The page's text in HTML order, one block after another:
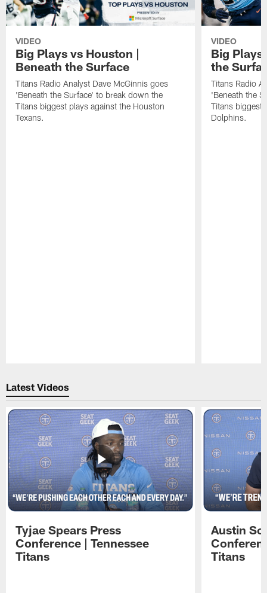
VIDEO
Big Plays vs Houston |
Beneath the Surface
Titans Radio Analyst Dave McGinnis goes
'Beneath the Surface' to break down the
Titans biggest plays against the Houston
Texans.
VIDEO
Big Plays
the
Titans Radio
'Beneath the
Titans biggest
Dolphins.
Latest Videos
Tyjae Spears Press
Conference | Tennessee
Titans
Austin
Titans